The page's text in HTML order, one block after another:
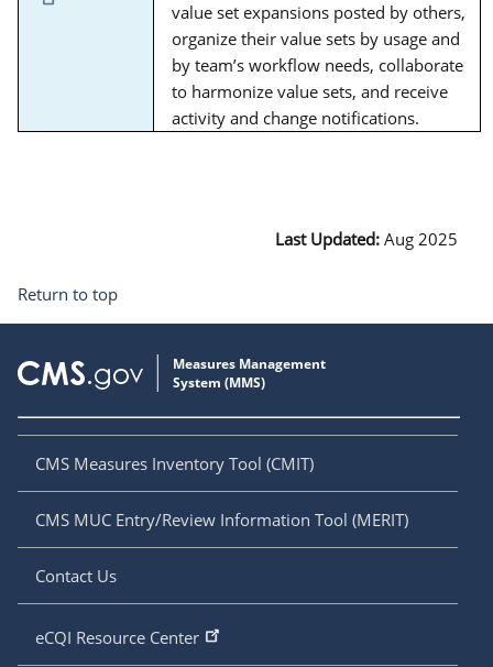
value set expansions posted by others,
organize their value sets by usage and
by team’s workflow needs, collaborate
to harmonize value sets, and receive
activity and change notifications.
Last Updated: Aug 2025
Return to top
CMS Measures Inventory Tool (CMIT)
CMS MUC Entry/Review Information Tool (MERIT)
Contact Us
eCQI Resource Center